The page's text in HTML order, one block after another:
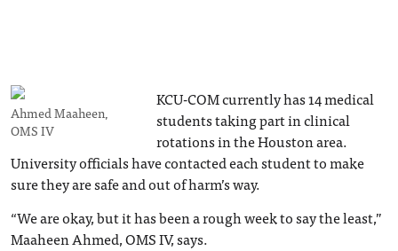
Ahmed Maaheen,
OMS IV
KCU-COM currently has 14 medical
students taking part in clinical
rotations in the Houston area.
University officials have contacted each student to make
sure they are safe and out of harm’s way.
“We are okay, but it has been a rough week to say the least,”
Maaheen Ahmed, OMS IV, says.